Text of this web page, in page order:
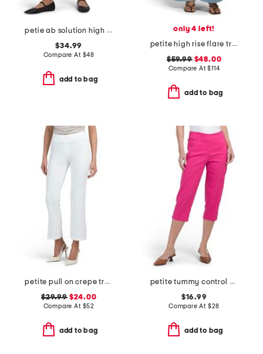
petie ab solution high rise jeans
$34.99
Compare At $48
add to bag
only 4 left!
petite high rise flare trousers
$59.99$48.00
Compare At$114
add to bag
petite pull on crepe trousers
$29.99$24.00
Compare At $52
add to bag
petite tummy control capri pants
$16.99
Compare At $28
add to bag